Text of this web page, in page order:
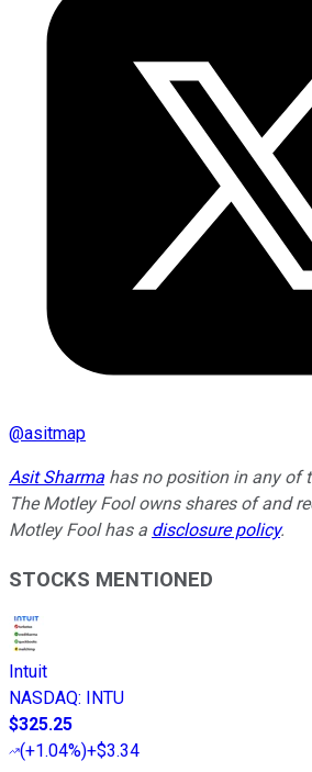
@asitmap
Asit Sharma has no position in any of
The Motley Fool owns shares of and
Motley Fool has a disclosure policy.
STOCKS MENTIONED
Intuit
NASDAQ: INTU
$325.25
(+1.04%)+$3.34